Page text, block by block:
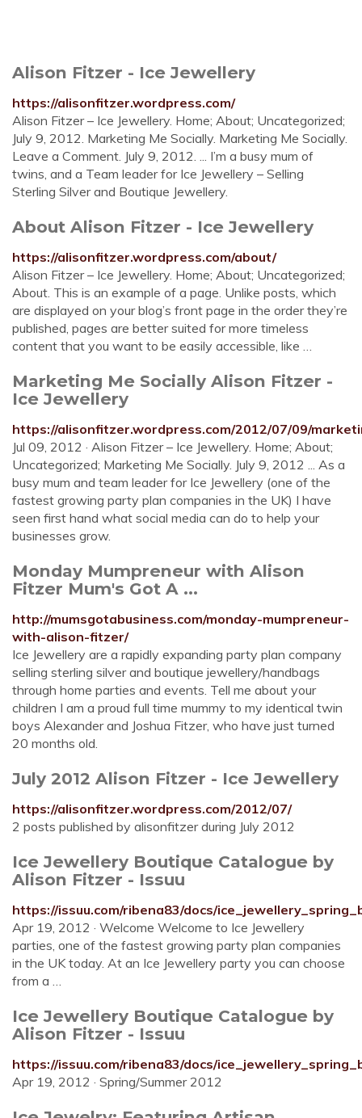
Alison Fitzer - Ice Jewellery
https://alisonfitzer.wordpress.com/
Alison Fitzer – Ice Jewellery. Home; About; Uncategorized;
July 9, 2012. Marketing Me Socially. Marketing Me Socially.
Leave a Comment. July 9, 2012. ... I’m a busy mum of
twins, and a Team leader for Ice Jewellery – Selling
Sterling Silver and Boutique Jewellery.
About Alison Fitzer - Ice Jewellery
https://alisonfitzer.wordpress.com/about/
Alison Fitzer – Ice Jewellery. Home; About; Uncategorized;
About. This is an example of a page. Unlike posts, which
are displayed on your blog’s front page in the order they’re
published, pages are better suited for more timeless
content that you want to be easily accessible, like …
Marketing Me Socially Alison Fitzer -
Ice Jewellery
https://alisonfitzer.wordpress.com/2012/07/09/
Jul 09, 2012 · Alison Fitzer – Ice Jewellery. Home; About;
Uncategorized; Marketing Me Socially. July 9, 2012 ... As a
busy mum and team leader for Ice Jewellery (one of the
fastest growing party plan companies in the UK) I have
seen first hand what social media can do to help your
businesses grow.
Monday Mumpreneur with Alison
Fitzer Mum's Got A ...
http://mumsgotabusiness.com/monday-mumpreneur-
with-alison-fitzer/
Ice Jewellery are a rapidly expanding party plan company
selling sterling silver and boutique jewellery/handbags
through home parties and events. Tell me about your
children I am a proud full time mummy to my identical twin
boys Alexander and Joshua Fitzer, who have just turned
20 months old.
July 2012 Alison Fitzer - Ice Jewellery
https://alisonfitzer.wordpress.com/2012/07/
2 posts published by alisonfitzer during July 2012
Ice Jewellery Boutique Catalogue by
Alison Fitzer - Issuu
https://issuu.com/ribena83/docs/
Apr 19, 2012 · Welcome Welcome to Ice Jewellery
parties, one of the fastest growing party plan companies
in the UK today. At an Ice Jewellery party you can choose
from a …
Ice Jewellery Boutique Catalogue by
Alison Fitzer - Issuu
https://issuu.com/ribena83/docs/
Apr 19, 2012 · Spring/Summer 2012